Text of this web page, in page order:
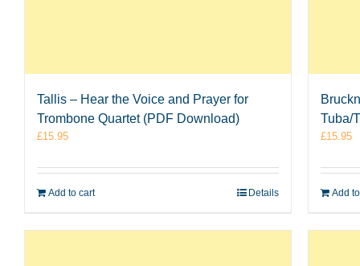
Tallis – Hear the Voice and Prayer for
Trombone Quartet (PDF Download)
£15.95
Add to cart Details
Tuba/
£15.95
Add